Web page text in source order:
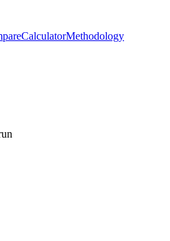
CalculatorMethodology